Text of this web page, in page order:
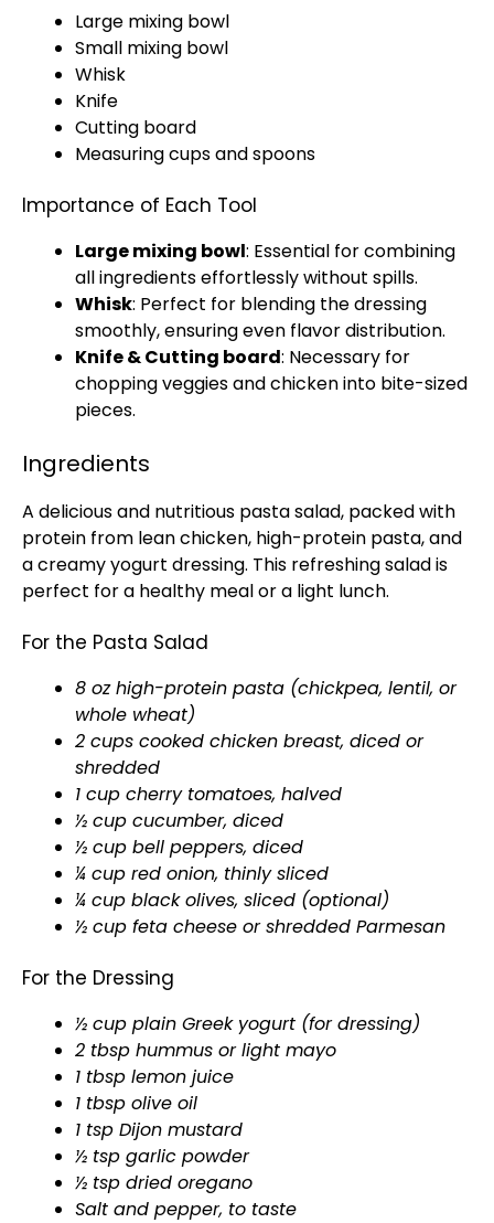
Large mixing bowl
Small mixing bowl
Whisk
Knife
Cutting board
Measuring cups and spoons
Importance of Each Tool
Large mixing bowl: Essential for combining
all ingredients effortlessly without spills.
Whisk: Perfect for blending the dressing
smoothly, ensuring even flavor distribution.
Knife & Cutting board: Necessary for
chopping veggies and chicken into bite-sized
pieces.
Ingredients
A delicious and nutritious pasta salad, packed with
protein from lean chicken, high-protein pasta, and
a creamy yogurt dressing. This refreshing salad is
perfect for a healthy meal or a light lunch.
For the Pasta Salad
8 oz high-protein pasta (chickpea, lentil, or
whole wheat)
2 cups cooked chicken breast, diced or
shredded
1 cup cherry tomatoes, halved
½ cup cucumber, diced
½ cup bell peppers, diced
¼ cup red onion, thinly sliced
¼ cup black olives, sliced (optional)
½ cup feta cheese or shredded Parmesan
For the Dressing
½ cup plain Greek yogurt (for dressing)
2 tbsp hummus or light mayo
1 tbsp lemon juice
1 tbsp olive oil
1 tsp Dijon mustard
½ tsp garlic powder
½ tsp dried oregano
Salt and pepper, to taste